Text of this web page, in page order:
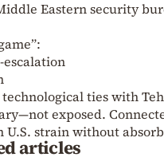
Eastern security
ties with
exposed.
U.S. strain without
articles